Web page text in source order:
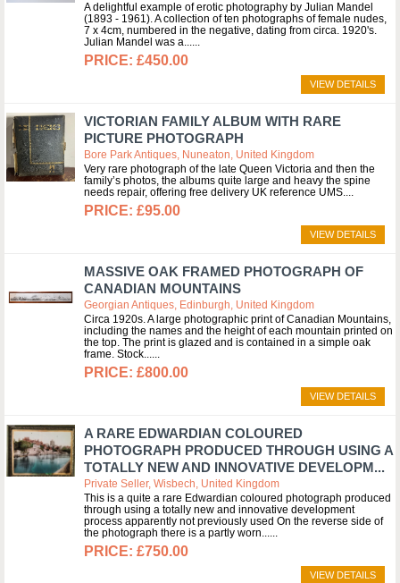
A delightful example of erotic photography by Julian Mandel
(1893 - 1961). A collection of ten photographs of female nudes,
7 x 4cm, numbered in the negative, dating from circa. 1920's.
Julian Mandel was a...
£450.00
VIEW DETAILS
VICTORIAN FAMILY ALBUM WITH RARE
PICTURE PHOTOGRAPH
Bore Park Antiques, Nuneaton, United Kingdom
Very rare photograph of the late Queen Victoria and then the
family’s photos, the albums quite large and heavy the spine
needs repair, offering free delivery UK reference UMS.
£95.00
VIEW DETAILS
MASSIVE OAK FRAMED PHOTOGRAPH OF
CANADIAN MOUNTAINS
Georgian Antiques, Edinburgh, United Kingdom
Circa 1920s. A large photographic print of Canadian Mountains,
including the names and the height of each mountain printed on
the top. The print is glazed and is contained in a simple oak
frame. Stock...
£800.00
VIEW DETAILS
A RARE EDWARDIAN COLOURED
PHOTOGRAPH PRODUCED THROUGH USING A
TOTALLY NEW AND INNOVATIVE DEVELOPM...
Private Seller, Wisbech, United Kingdom
This is a quite a rare Edwardian coloured photograph produced
through using a totally new and innovative development
process apparently not previously used On the reverse side of
the photograph there is a partly worn...
£750.00
VIEW DETAILS